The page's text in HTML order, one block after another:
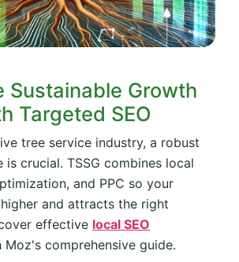
Sustainable Growth
Targeted SEO
tree service industry, a robust
is crucial. TSSG combines local
and PPC so your
and attracts the right
effective local SEO
Moz's comprehensive guide.